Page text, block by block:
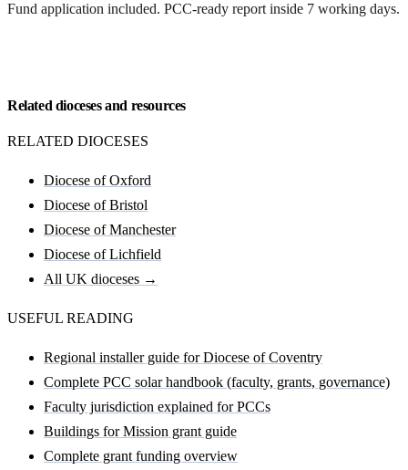
Fund application included. PCC-ready report inside 7 working days.
Related dioceses and resources
RELATED DIOCESES
Diocese of Oxford
Diocese of Bristol
Diocese of Manchester
Diocese of Lichfield
All UK dioceses →
USEFUL READING
Regional installer guide for Diocese of Coventry
Complete PCC solar handbook (faculty, grants, governance)
Faculty jurisdiction explained for PCCs
Buildings for Mission grant guide
Complete grant funding overview